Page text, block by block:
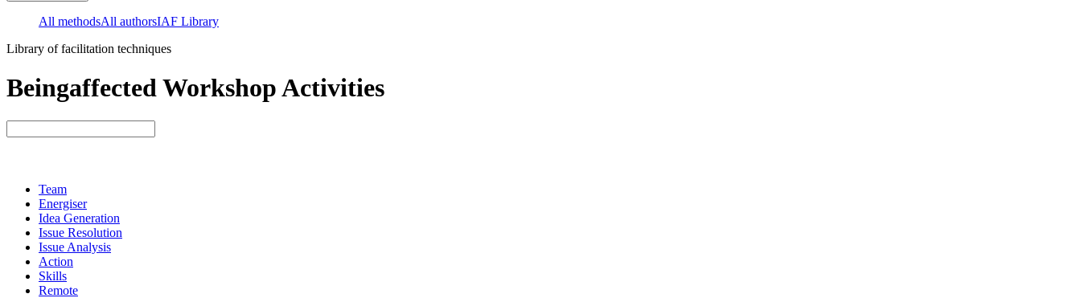
All methodsAll authorsIAF Library
Library of facilitation techniques
Beingaffected Workshop Activities
Team
Energiser
Idea Generation
Issue Resolution
Issue Analysis
Action
Skills
Remote